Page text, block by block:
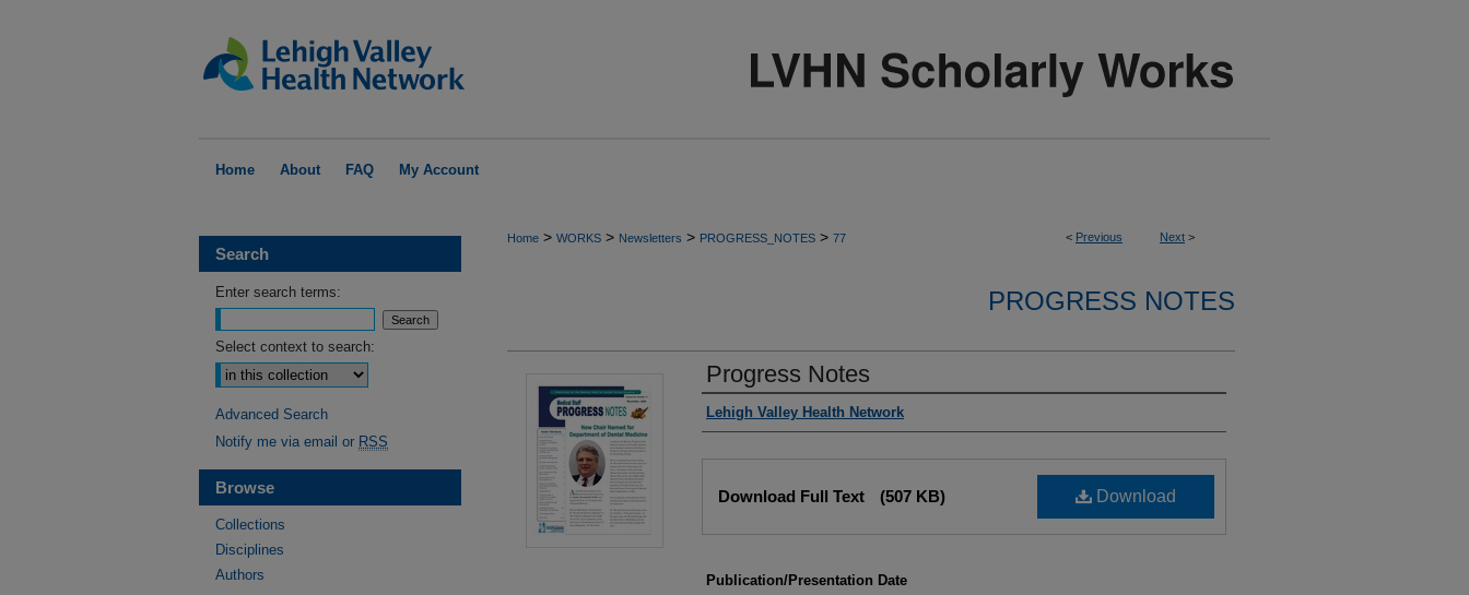
Home About FAQ My Account
< Previous Next >
Home > WORKS > Newsletters > PROGRESS_NOTES > 77
PROGRESS NOTES
Progress Notes
Authors
Lehigh Valley Health Network
Download
Download Full Text (507 KB)
Publication/Presentation Date
Search
Enter search terms:
Select context to search:
Advanced Search
Notify me via email or RSS
Browse
Collections
Disciplines
Authors